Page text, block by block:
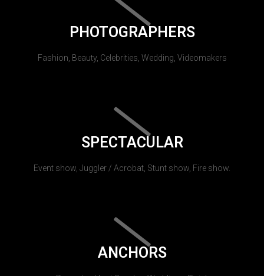
PHOTOGRAPHERS
Fashion, Beauty, Celebrities, Wedding, Videomakers
SPECTACULAR
Event show, Juggler / Acrobat, Stunt show, Fire show.
ANCHORS